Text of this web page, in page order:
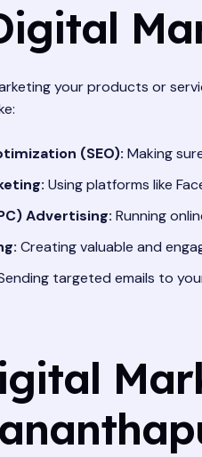
your products or
(SEO): Making
Using platforms like
Advertising: Running
Creating valuable and
targeted emails to